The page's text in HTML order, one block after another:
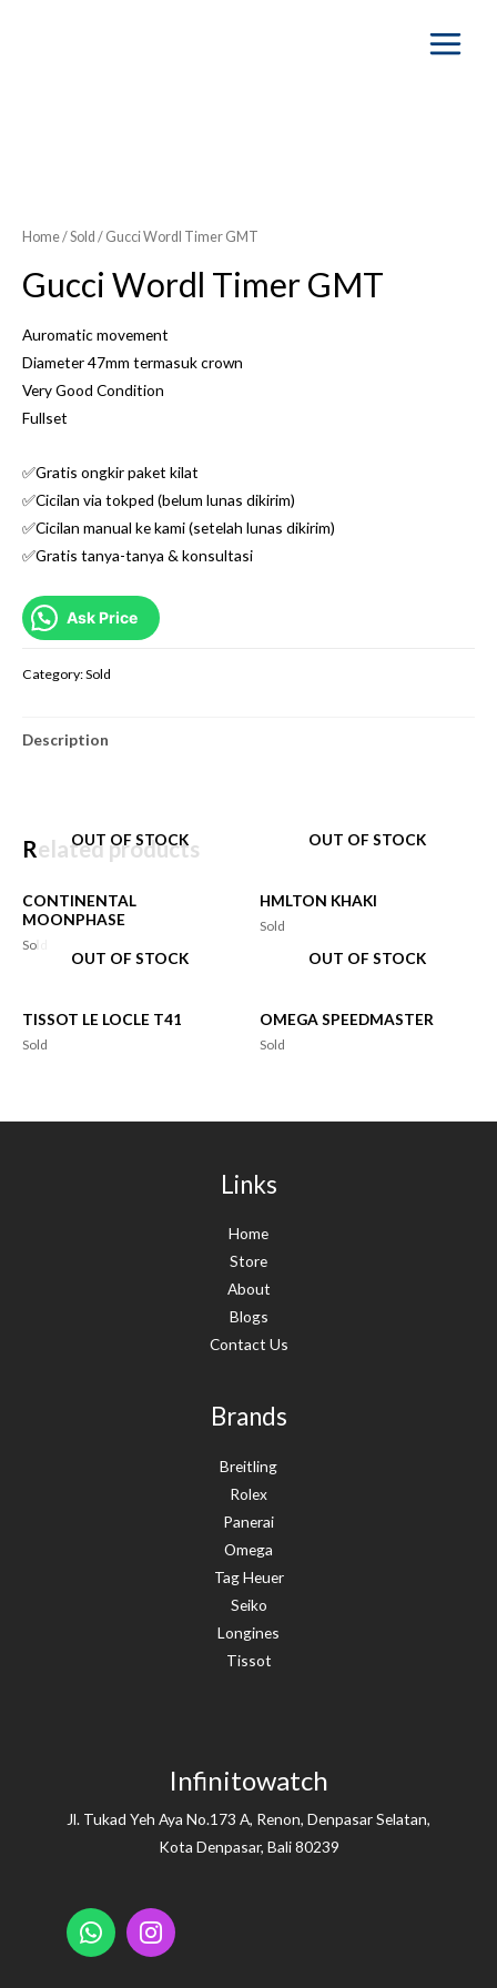
Main
Home/Sold / Gucci Wordl Timer GMT
Gucci Wordl Timer GMT
Auromatic movement
Diameter 47mm termasuk crown
Very Good Condition
Fullset
✅Gratis ongkir paket kilat
✅Cicilan via tokped (belum lunas dikirim)
✅Cicilan manual ke kami (setelah lunas dikirim)
✅Gratis tanya-tanya & konsultasi
Ask Price
Category:Sold
Description
Related products
OUT OF STOCK
CONTINENTAL
MOONPHASE
Sold
OUT OF STOCK
HMLTON KHAKI
Sold
OUT OF STOCK
TISSOT LE LOCLE T41
Sold
OUT OF STOCK
OMEGA SPEEDMASTER
Sold
Links
Home
Store
About
Blogs
Contact Us
Brands
Breitling
Rolex
Panerai
Omega
Tag Heuer
Seiko
Longines
Tissot
Infinitowatch
Jl. Tukad Yeh Aya No.173 A, Renon, Denpasar Selatan,
Kota Denpasar, Bali 80239